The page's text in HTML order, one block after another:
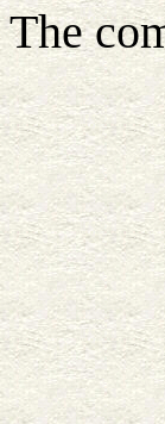
The